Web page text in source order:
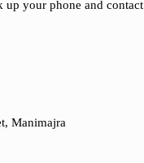
your phone and
Manimajra